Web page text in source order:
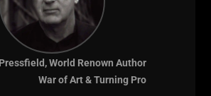
World Renown Author
War of Art & Turning Pro